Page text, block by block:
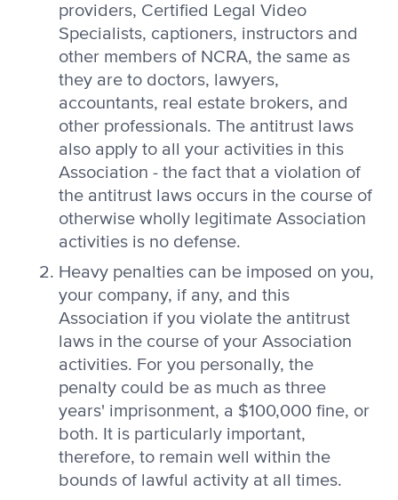
providers, Certified Legal Video
Specialists, captioners, instructors and
other members of NCRA, the same as
they are to doctors, lawyers,
accountants, real estate brokers, and
other professionals. The antitrust laws
also apply to all your activities in this
Association - the fact that a violation of
the antitrust laws occurs in the course of
otherwise wholly legitimate Association
activities is no defense.
Heavy penalties can be imposed on you,
your company, if any, and this
Association if you violate the antitrust
laws in the course of your Association
activities. For you personally, the
penalty could be as much as three
years' imprisonment, a $100,000 fine, or
both. It is particularly important,
therefore, to remain well within the
bounds of lawful activity at all times.